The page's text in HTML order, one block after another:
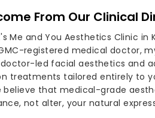
From Our Clinical
Me and You Aesthetics Clinic in
registered medical doctor,
led facial aesthetics and
treatments tailored entirely to
believe that medical-grade
not alter, your natural